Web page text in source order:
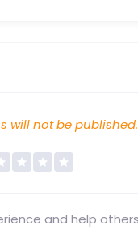
will not be published.